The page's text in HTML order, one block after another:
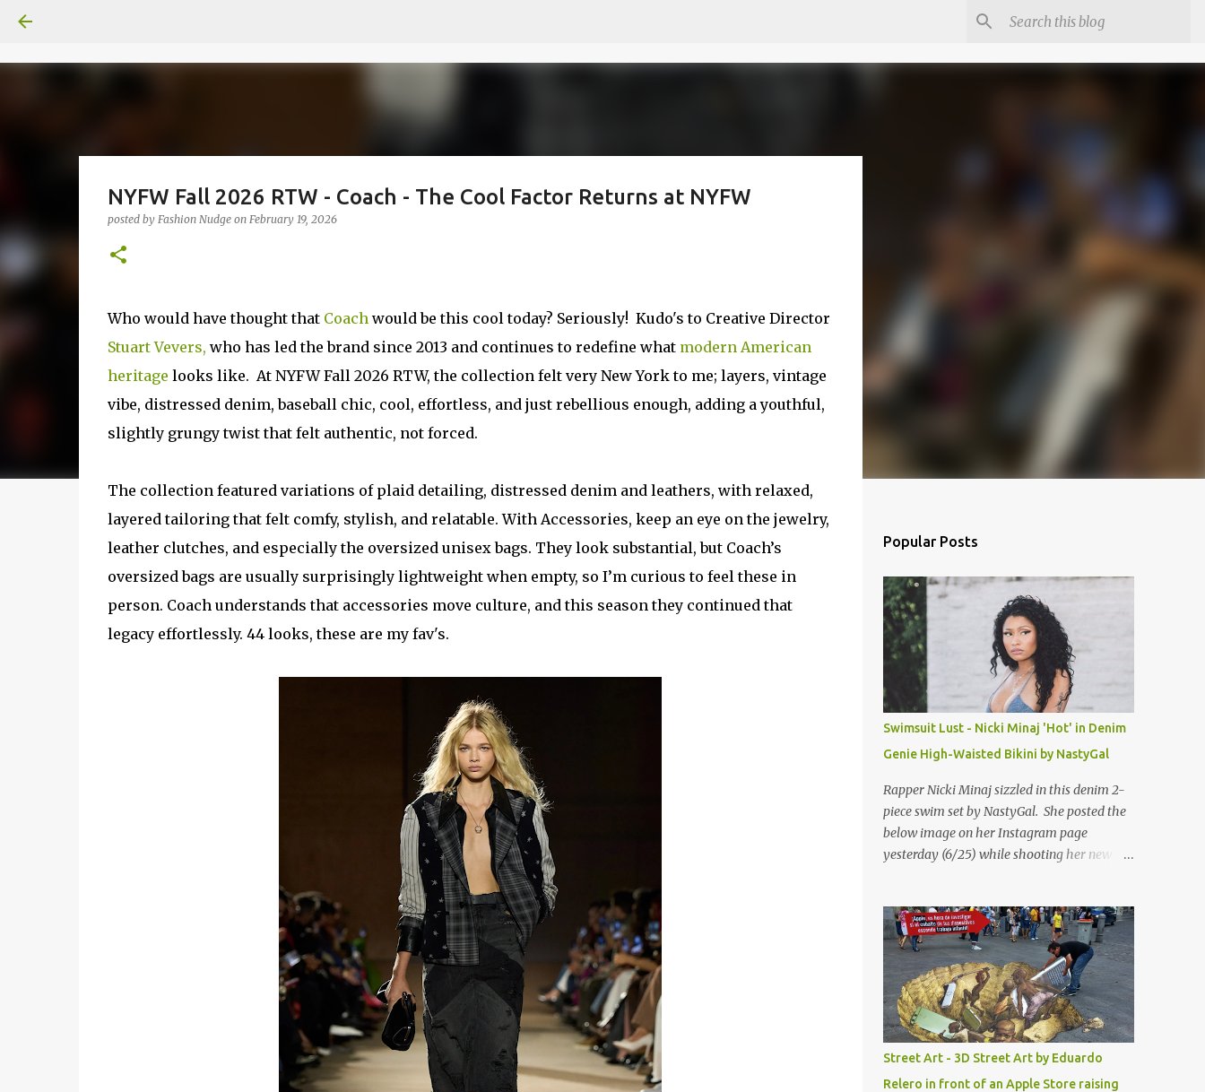
NYFW Fall 2026 RTW - Coach - The Cool Factor Returns at NYFW
posted by Fashion Nudge on February 19, 2026
Who would have thought that Coachwould be this cool today? Seriously! Kudo's to Creative Director
Stuart Vevers, who has led the brand since 2013 and continues to redefine what modern American
heritage looks like. At NYFW Fall 2026 RTW, the collection felt very New York to me; layers, vintage
vibe, distressed denim, baseball chic, cool, effortless, and just rebellious enough, adding a youthful,
slightly grungy twist that felt authentic, not forced.
The collection featured variations of plaid detailing, distressed denim and leathers, with relaxed,
layered tailoring that felt comfy, stylish, and relatable. With Accessories, keep an eye on the jewelry,
leather clutches, and especially the oversized unisex bags. They look substantial, but Coach’s
oversized bags are usually surprisingly lightweight when empty, so I’m curious to feel these in
person. Coach understands that accessories move culture, and this season they continued that
legacy effortlessly. 44 looks, these are my fav's.
Popular Posts
Swimsuit Lust - Nicki Minaj 'Hot' in Denim
Genie High-Waisted Bikini by NastyGal
Rapper Nicki Minaj sizzled in this denim 2-
piece swim set by NastyGal. She posted the
below image on her Instagram page
yesterday (6/25) while shooting her new “All
summer with amazing unique affordable
pieces. Me like! Visit their site & shop, great
stuff or pick up the swimsuit here, Nasty Gal
Jean Genie High-Waisted Bikini Set. Top &
Bottom are $68 a piece, sold as separates.
Street Art - 3D Street Art by Eduardo
Relero in front of an Apple Store raising